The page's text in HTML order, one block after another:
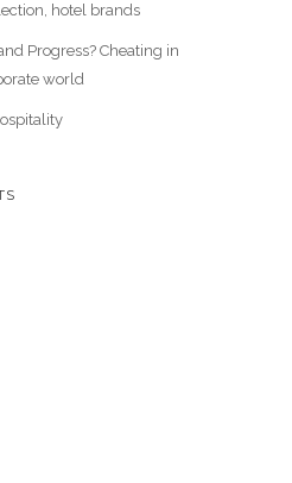
hotel brands
Progress? Cheating in
world